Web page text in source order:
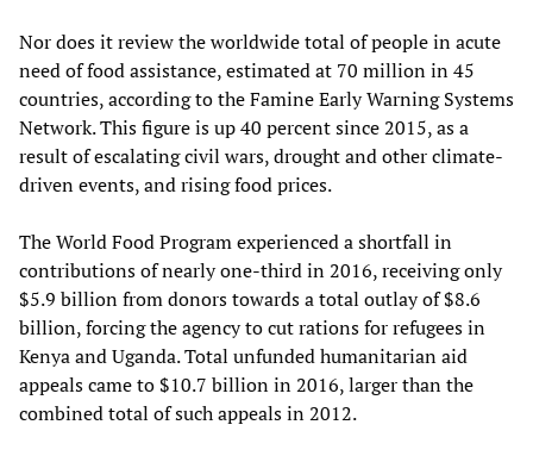
Nor does it review the worldwide total of people in acute
need of food assistance, estimated at 70 million in 45
countries, according to the Famine Early Warning Systems
Network. This figure is up 40 percent since 2015, as a
result of escalating civil wars, drought and other climate-
driven events, and rising food prices.
The World Food Program experienced a shortfall in
contributions of nearly one-third in 2016, receiving only
$5.9 billion from donors towards a total outlay of $8.6
billion, forcing the agency to cut rations for refugees in
Kenya and Uganda. Total unfunded humanitarian aid
appeals came to $10.7 billion in 2016, larger than the
combined total of such appeals in 2012.